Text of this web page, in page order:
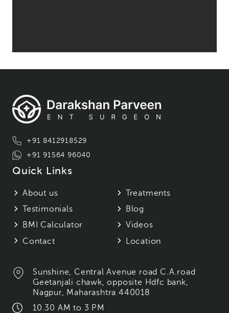
+91 8412918529
+91 91564 96040
Quick Links
About us
Treatments
Testimonials
Blog
BMI Calculator
Videos
Contact
Location
Sunshine, Central Avenue road C.A.road
Geetanjali chawk, opposite Hdfc bank,
Nagpur, Maharashtra 440018
10.30 AM to 3 PM